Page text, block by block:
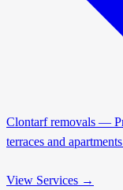
Clontarf removals —
terraces and
View Services →